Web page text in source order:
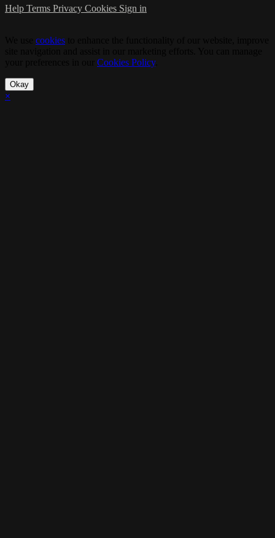
Help Terms Privacy Cookies Sign in
cookies
Cookies Policy.
Okay
×